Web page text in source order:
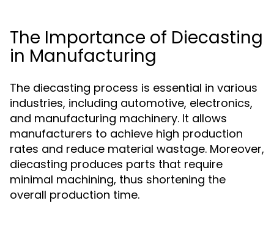
The Importance of Diecasting
in Manufacturing
The diecasting process is essential in various
industries, including automotive, electronics,
and manufacturing machinery. It allows
manufacturers to achieve high production
rates and reduce material wastage. Moreover,
diecasting produces parts that require
minimal machining, thus shortening the
overall production time.